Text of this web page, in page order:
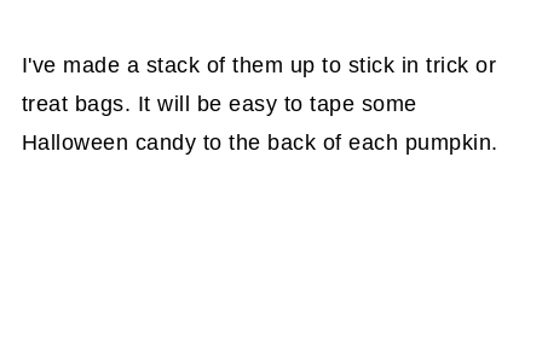
I've made a stack of them up to stick in trick or
treat bags. It will be easy to tape some
Halloween candy to the back of each pumpkin.